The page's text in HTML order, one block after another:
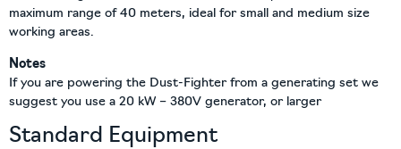
maximum range of 40 meters, ideal for small and medium size
working areas.
Notes
If you are powering the Dust-Fighter from a generating set we
suggest you use a 20 kW – 380V generator, or larger
Standard Equipment